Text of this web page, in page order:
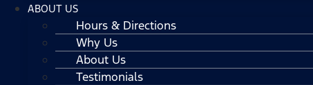
ABOUT US
Hours & Directions
Why Us
About Us
Testimonials